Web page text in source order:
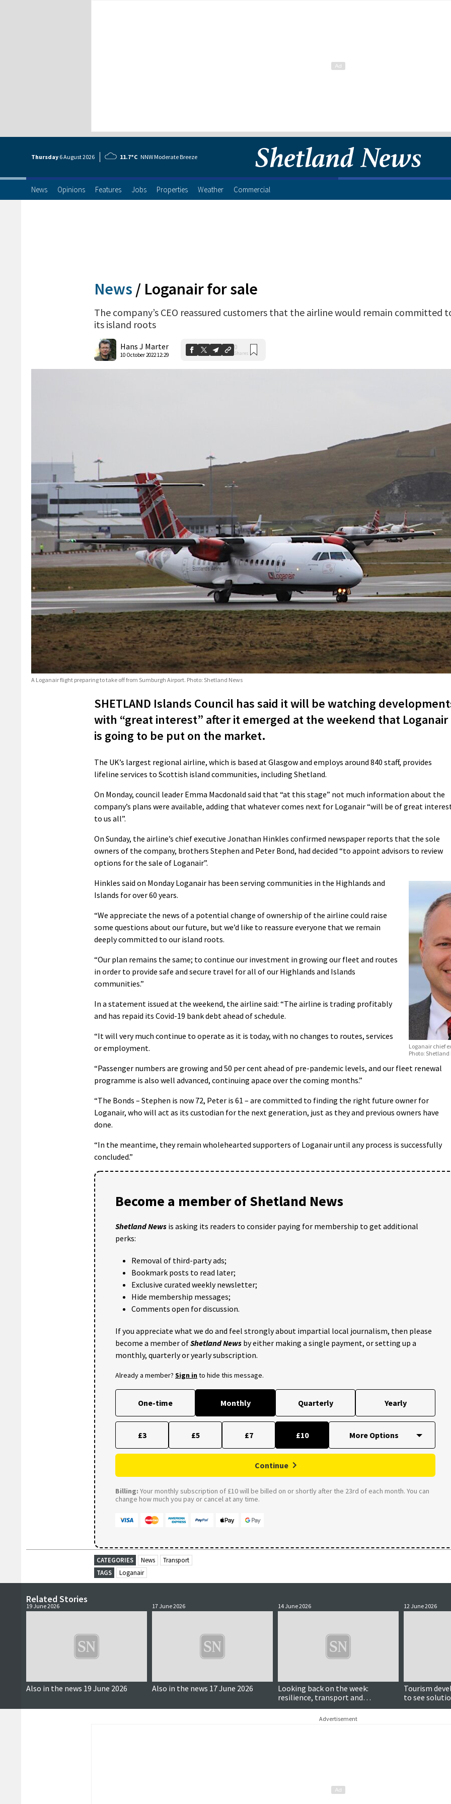
Thursday 6 August2026 11.7°C NNW Moderate Breeze
News Opinions Features Jobs Properties Weather Commercial
News / Loganair for sale
The company’s CEO reassured customers that the airline would remain committed
its island roots
Hans J Marter
10 October 2022 12:29
0
Shares
A Loganair flight preparing to take off from Sumburgh Airport. Photo: Shetland News
SHETLAND Islands Council has said it will be watching
with “great interest” after it emerged at the weekend that Loganair
is going to be put on the market.
The UK’s largest regional airline, which is based at Glasgow and employs around 840 staff, provides
lifeline services to Scottish island communities, including Shetland.
On Monday, council leader Emma Macdonald said that “at this stage” not much information about the
company’s plans were available, adding that whatever comes next for Loganair “will be of great
to us all”.
On Sunday, the airline’s chief executive Jonathan Hinkles confirmed newspaper reports that the sole
owners of the company, brothers Stephen and Peter Bond, had decided “to appoint advisors to review
options for the sale of Loganair”.
Loganair chief
Photo: Shetland
Hinkles said on Monday Loganair has been serving communities in the Highlands and
Islands for over 60 years.
“We appreciate the news of a potential change of ownership of the airline could raise
some questions about our future, but we’d like to reassure everyone that we remain
deeply committed to our island roots.
“Our plan remains the same; to continue our investment in growing our fleet and routes
in order to provide safe and secure travel for all of our Highlands and Islands
communities.”
In a statement issued at the weekend, the airline said: “The airline is trading profitably
and has repaid its Covid-19 bank debt ahead of schedule.
“It will very much continue to operate as it is today, with no changes to routes, services
or employment.
“Passenger numbers are growing and 50 per cent ahead of pre-pandemic levels, and our fleet renewal
programme is also well advanced, continuing apace over the coming months.”
“The Bonds – Stephen is now 72, Peter is 61 – are committed to finding the right future owner for
Loganair, who will act as its custodian for the next generation, just as they and previous owners have
done.
“In the meantime, they remain wholehearted supporters of Loganair until any process is successfully
concluded.”
Become a member of Shetland News
Shetland News is asking its readers to consider paying for membership to get additional
perks:
Removal of third-party ads;
Bookmark posts to read later;
Exclusive curated weekly newsletter;
Hide membership messages;
Comments open for discussion.
If you appreciate what we do and feel strongly about impartial local journalism, then please
become a member ofShetland News by either making a single payment, or setting up a
monthly, quarterly or yearly subscription.
Already a member? Sign into hide this message.
One-time Monthly Quarterly Yearly
£3 £5 £7 £10
Continue
Billing: Your monthly subscription of £10 will be billed on or shortly after the 23rd of each month. You can
change how much you pay or cancel at any time.
CATEGORIES News
Transport
TAGS
Loganair
Related Stories
19 June 2026
Also in the news 19 June 2026
17 June 2026
Also in the news 17 June 2026
14 June 2026
Looking back on the week:
resilience, transport and
community heroes
12 June 2026
Tourism
to see
Advertisement